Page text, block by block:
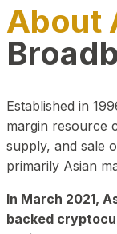
About
Established in
margin resource
supply, and sale
primarily Asian
In March 2021,
backed